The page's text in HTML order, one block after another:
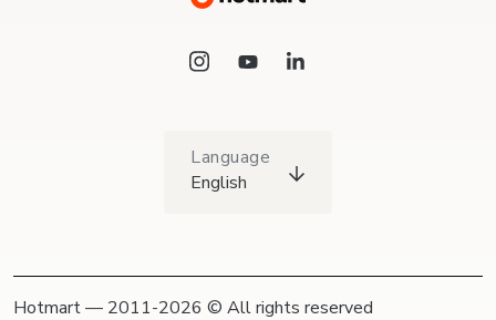
Language
English
Hotmart — 2011-2026 © All rights reserved